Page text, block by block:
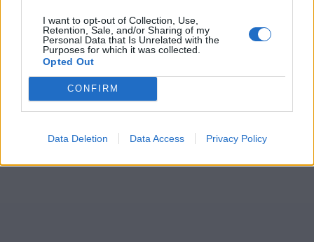
I want to opt-out of Collection, Use,
Retention, Sale, and/or Sharing of my
Personal Data that Is Unrelated with the
Purposes for which it was collected.
Opted Out
CONFIRM
Data Deletion Data Access Privacy Policy